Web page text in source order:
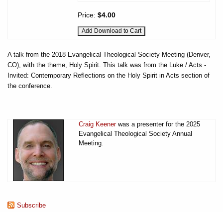
Price: $4.00
A talk from the 2018 Evangelical Theological Society Meeting (Denver,
CO), with the theme, Holy Spirit. This talk was from the Luke / Acts -
Invited: Contemporary Reflections on the Holy Spirit in Acts section of
the conference.
Craig Keenerwas a presenter for the 2025
Evangelical Theological Society Annual
Meeting.
Subscribe